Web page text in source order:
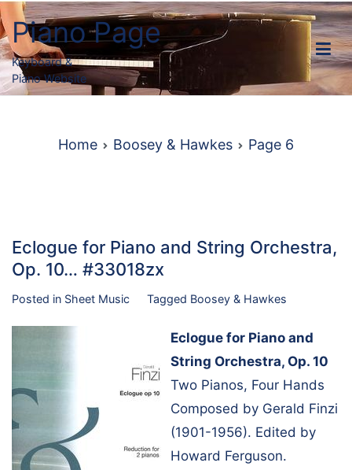
Skip
to
content
Piano Page
Keyboard &
Piano Website
Home Boosey & Hawkes Page 6
Eclogue for Piano and String Orchestra,
Op. 10… #33018zx
Posted in Sheet Music Tagged Boosey & Hawkes
Eclogue for Piano and
String Orchestra, Op. 10
Two Pianos, Four Hands
Composed by Gerald Finzi
(1901-1956). Edited by
Howard Ferguson.